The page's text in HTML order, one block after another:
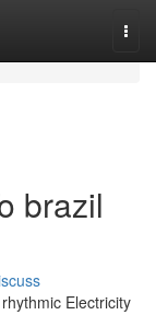
brazil
Electricity